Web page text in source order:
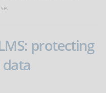
protecting